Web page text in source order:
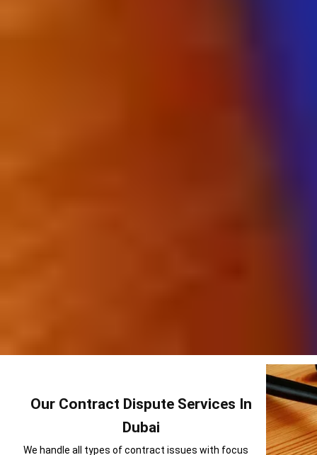
Our Contract Dispute Services In
Dubai
We handle all types of contract issues with focus